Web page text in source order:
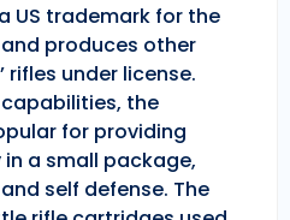
US trademark for the
produces other
rifles under license.
the
for providing
a small package,
self defense. The